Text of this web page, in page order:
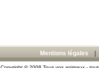
Mentions légales